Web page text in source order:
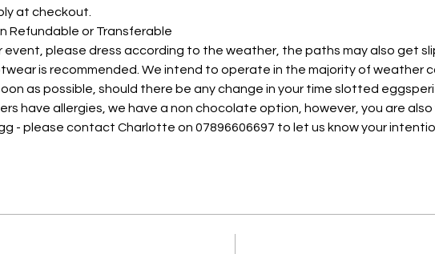
at checkout.
Refundable or Transferable
event, please dress according to the weather, the paths may also get
is recommended. We intend to operate in the majority of weather
as possible, should there be any change in your time slotted
have allergies, we have a non chocolate option, however, you are
- please contact Charlotte on 07896606697 to let us know your